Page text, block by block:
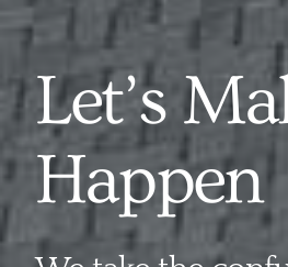
Let’s
Happen